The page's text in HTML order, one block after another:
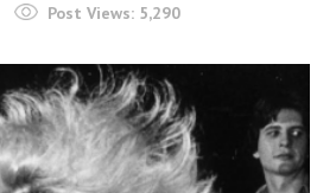
Post Views: 5,290